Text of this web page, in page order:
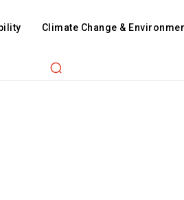
Climate Change &